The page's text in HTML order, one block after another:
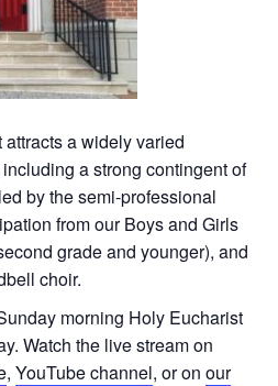
a widely varied
a strong contingent of
by the semi-professional
from our Boys and Girls
grade and younger), and
choir.
morning Holy Eucharist
Watch the live stream on
, YouTube channel, or on our